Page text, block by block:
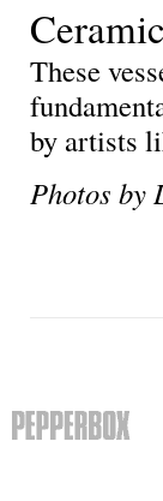
These
by artists
Photos by